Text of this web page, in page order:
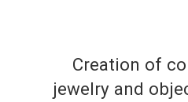
Creation of
jewelry and